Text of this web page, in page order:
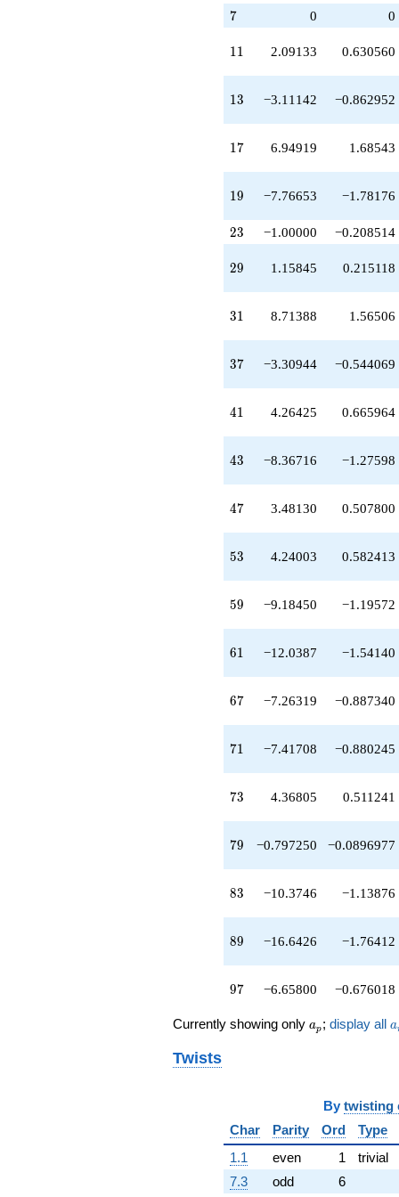
q^{23}
-3.24003
q^{26}
+1.15845
q^{30}
q^{31}
+1.00000
q^{32}
-5.38814
q^{33}
+6.94919
q^{34}
+3.63791
q^{36}
-3.30944
q^{37}
-7.76653
q^{38}
+8.01631
q^{39}
-1.32664
q^{40}
+4.26425
q^{41}
-8.36716
q^{43}
+2.09133
q^{44}
-4.82619
q^{45}
-1.00000
q^{46}
+3.48130
q^{47}
-2.57641
q^{48}
-3.24003
q^{50}
-17.9040
q^{51}
-3.11142
q^{52}
+4.24003
q^{53}
-1.64353
q^{54}
-2.77444
q^{55}
+20.0098
q^{57}
+1.15845
q^{58}
-9.18450
q^{59}
+3.41797
q^{60}
q^{64}
+4.12772
q^{65}
-5.38814
q^{66}
7
7 0 0
11
11 2.09133 0.630560
13
13 −3.11142 −0.862952
17
17 6.94919 1.68543
19
19 −7.76653 −1.78176
23
23 −1.00000 −0.208514
29
29 1.15845 0.215118
31
31 8.71388 1.56506
37
37 −3.30944 −0.544069
41
41 4.26425 0.665964
43
43 −8.36716 −1.27598
47
47 3.48130 0.507800
53
53 4.24003 0.582413
59
59 −9.18450 −1.19572
61
61 −12.0387 −1.54140
67
67 −7.26319 −0.887340
71
71 −7.41708 −0.880245
73
73 4.36805 0.511241
79
79 −0.797250 −0.0896977
83
83 −10.3746 −1.13876
89
89 −16.6426 −1.76412
97
97 −6.65800 −0.676018
Currently showing only a_p
ap ; display all a
Twists
By twisting
Char
Parity Ord Type
1.1
even 1 trivial
7.3
odd 6